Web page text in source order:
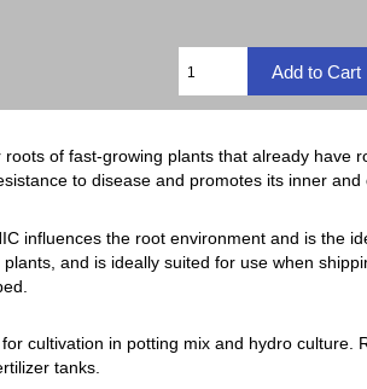
of fast-growing plants that already have
to disease and promotes its inner and
influences the root environment and is the
and is ideally suited for use when
cultivation in potting mix and hydro culture.
tanks.